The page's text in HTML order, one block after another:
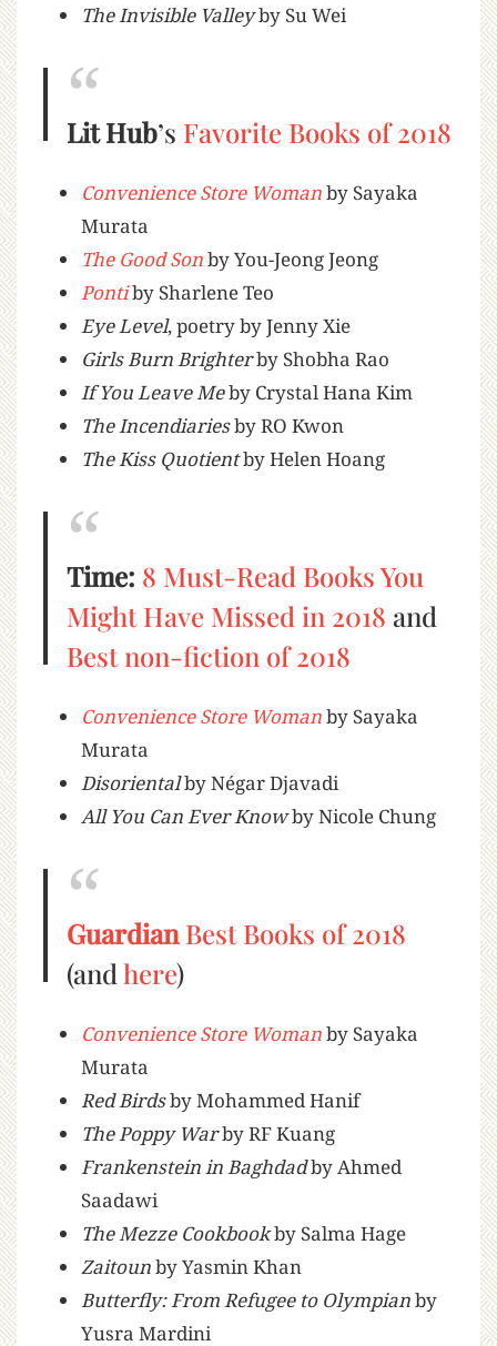
The Invisible Valleyby Su Wei
Lit Hub’s Favorite Books of 2018
Convenience Store Womanby Sayaka
Murata
The Good Sonby You-Jeong Jeong
Pontiby Sharlene Teo
Eye Level, poetry by Jenny Xie
Girls Burn Brighterby Shobha Rao
If You Leave Meby Crystal Hana Kim
The Incendiariesby RO Kwon
The Kiss Quotientby Helen Hoang
Time: 8 Must-Read Books You
Might Have Missed in 2018 and
Best non-fiction of 2018
Convenience Store Womanby Sayaka
Murata
Disorientalby Négar Djavadi
All You Can Ever Knowby Nicole Chung
GuardianBest Books of 2018
(and here)
Convenience Store Womanby Sayaka
Murata
Red Birdsby Mohammed Hanif
The Poppy Warby RF Kuang
Frankenstein in Baghdadby Ahmed
Saadawi
The Mezze Cookbookby Salma Hage
Zaitounby Yasmin Khan
Butterfly: From Refugee to Olympianby
Yusra Mardini